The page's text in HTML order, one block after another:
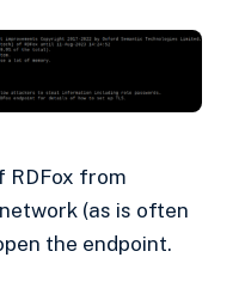
RDFox from
(as is often
the endpoint.